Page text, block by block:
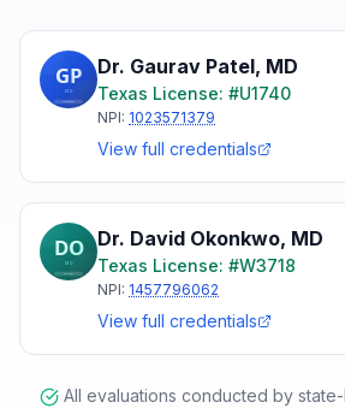
Dr. Gaurav Patel, MD
Texas License: #U1740
NPI: 1023571379
View full credentials
Dr. David Okonkwo, MD
Texas License: #W3718
NPI: 1457796062
View full credentials
All evaluations conducted by